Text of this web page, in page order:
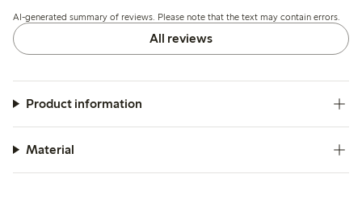
AI-generated summary of reviews. Please note that the text may contain errors.
All reviews
Product information
Material